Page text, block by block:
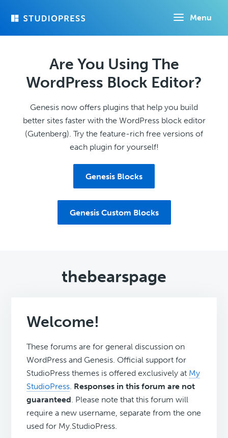
Menu
Are You Using The
WordPress Block Editor?
Genesis now offers plugins that help you build
better sites faster with the WordPress block editor
(Gutenberg). Try the feature-rich free versions of
each plugin for yourself!
Genesis Blocks
Genesis Custom Blocks
thebearspage
Welcome!
These forums are for general discussion on
WordPress and Genesis. Official support for
StudioPress themes is offered exclusively at My
StudioPress. Responses in this forum are not
guaranteed. Please note that this forum will
require a new username, separate from the one
used for My.StudioPress.